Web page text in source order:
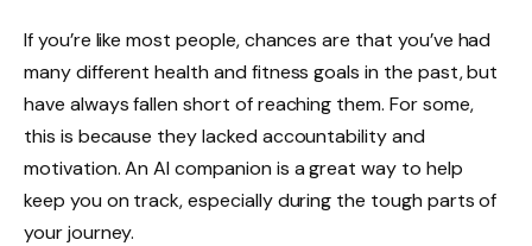
If you’re like most people, chances are that you’ve had
many different health and fitness goals in the past, but
have always fallen short of reaching them. For some,
this is because they lacked accountability and
motivation. An AI companion is a great way to help
keep you on track, especially during the tough parts of
your journey.